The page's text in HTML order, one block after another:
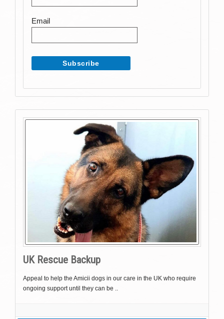
Email
UK Rescue Backup
Appeal to help the Amicii dogs in our care in the UK who require
ongoing support until they can be ..